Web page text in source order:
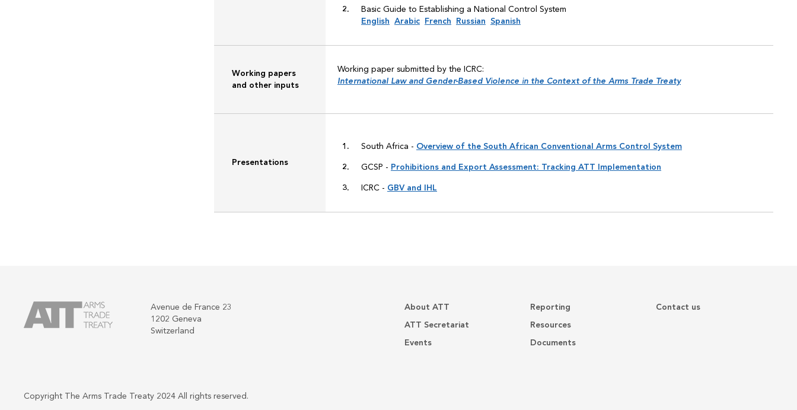
Basic Guide to Establishing a National Control System
English
Arabic French Russian Spanish
Working papers
and other inputs
Working paper submitted by the ICRC:
International Law and Gender-Based Violence in the Context of the Arms Trade Treaty
Presentations
South Africa - Overview of the South African Conventional Arms Control System
GCSP - Prohibitions and Export Assessment: Tracking ATT Implementation
ICRC - GBV and IHL
About ATT
ATT Secretariat
Events
Reporting
Resources
Documents
Contact us
Avenue de France 23
1202 Geneva
Switzerland
Copyright The Arms Trade Treaty 2024 All rights reserved.